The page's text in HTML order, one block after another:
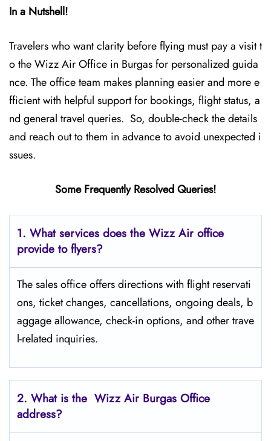
In a Nutshell!
Travelers who want clarity before flying must pay a visit t
o the Wizz Air Office in Burgas for personalized guida
nce. The office team makes planning easier and more e
fficient with helpful support for bookings, flight status, a
nd general travel queries. So, double-check the details
and reach out to them in advance to avoid unexpected i
ssues.
Some Frequently Resolved Queries!
1. What services does the Wizz Air office
provide to flyers?
The sales office offers directions with flight reservati
ons, ticket changes, cancellations, ongoing deals, b
aggage allowance, check-in options, and other trave
l-related inquiries.
2. What is the Wizz Air Burgas Office
address?